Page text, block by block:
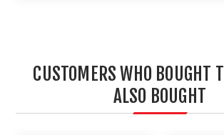
CUSTOMERS WHO BOUGHT
ALSO BOUGHT